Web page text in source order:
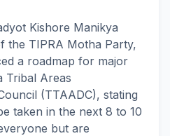
Kishore Manikya
the TIPRA Motha Party,
a roadmap for major
Tribal Areas
(TTAADC), stating
taken in the next 8 to 10
but are